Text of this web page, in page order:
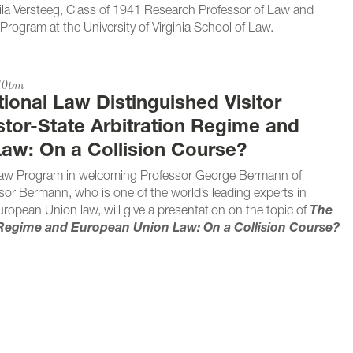
Versteeg, Class of 1941 Research Professor of Law and
at the University of Virginia School of Law.
Law Distinguished Visitor
State Arbitration Regime and
On a Collision Course?
Program in welcoming Professor George Bermann of
Bermann, who is one of the world’s leading experts in
Union law, will give a presentation on the topic of The
and European Union Law: On a Collision Course?